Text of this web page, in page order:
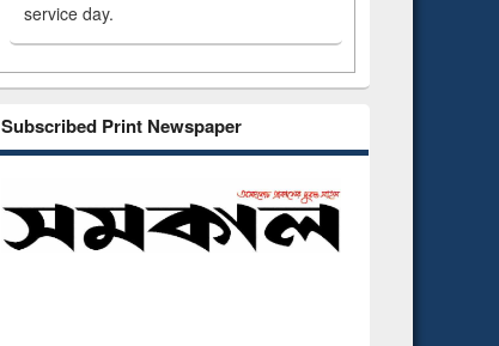
service day.
Subscribed Print Newspaper